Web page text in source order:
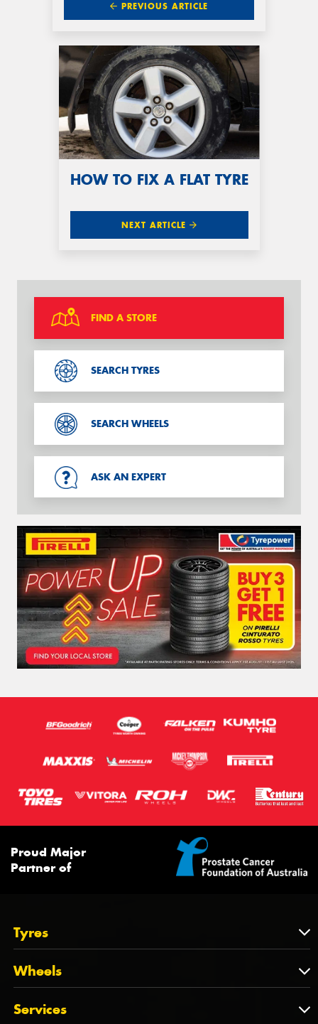
PREVIOUS ARTICLE
HOW TO FIX A FLAT TYRE
NEXT ARTICLE
FIND A STORE
SEARCH TYRES
SEARCH WHEELS
ASK AN EXPERT
Proud Major
Partner of
Tyres
Tyres
Tyres by Brand
Tyres by Size
Wheels
Wheels
Services